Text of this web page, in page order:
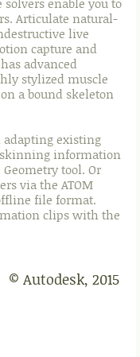
enable you to
Articulate natural-
live
capture and
advanced
stylized muscle
a bound skeleton
adapting existing
information
tool. Or
via the ATOM
file format.
clips with the
© Autodesk, 2015